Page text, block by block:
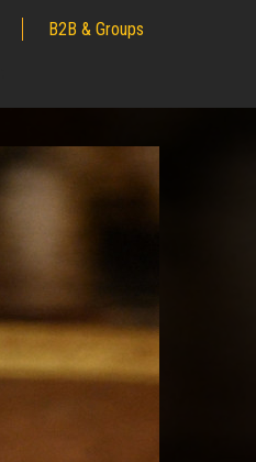
B2B & Groups